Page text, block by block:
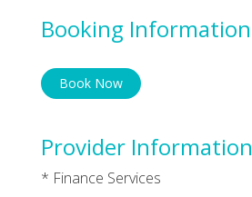
Booking Information
Book Now
Provider Information
* Finance Services